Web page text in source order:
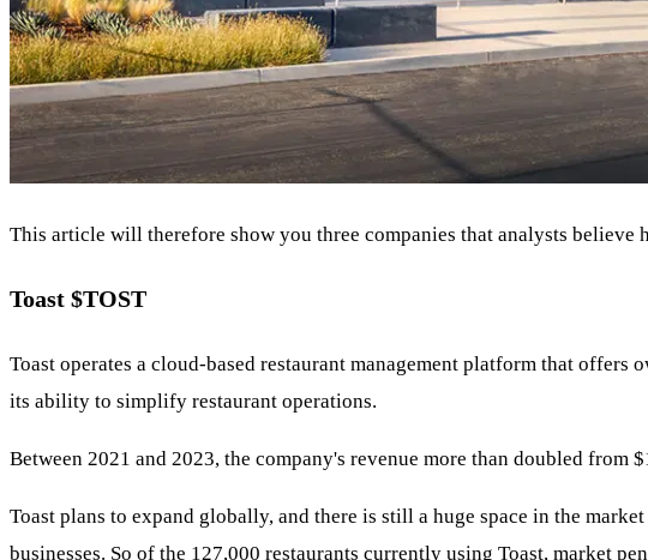
This article will therefore show you three companies that analysts believe
Toast $TOST
Toast operates a cloud-based restaurant management platform that
its ability to simplify restaurant operations.
Between 2021 and 2023, the company's revenue more than doubled
Toast plans to expand globally, and there is still a huge space in the
businesses. So of the 127,000 restaurants currently using Toast, market